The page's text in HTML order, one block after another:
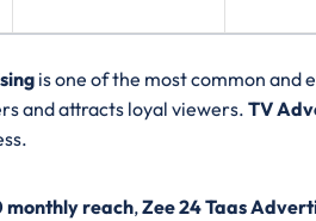
is one of the most common
and attracts loyal viewers. TV
monthly reach,Zee 24 Taas